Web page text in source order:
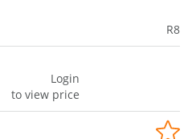
R8
Login
to view price